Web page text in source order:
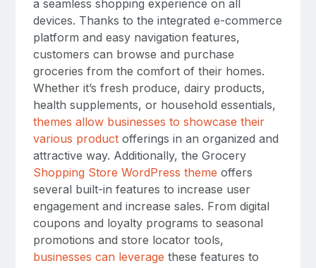
a seamless shopping experience on all
devices. Thanks to the integrated e-commerce
platform and easy navigation features,
customers can browse and purchase
groceries from the comfort of their homes.
Whether it’s fresh produce, dairy products,
health supplements, or household essentials,
themes allow businesses to showcase their
various productofferings in an organized and
attractive way. Additionally, the Grocery
Shopping Store WordPress theme offers
several built-in features to increase user
engagement and increase sales. From digital
coupons and loyalty programs to seasonal
promotions and store locator tools,
businesses can leverage these features to